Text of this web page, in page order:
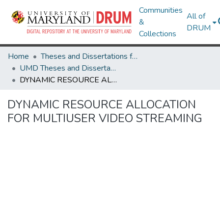
Communities
&
Collections
All of
DRUM
Home
Theses and Dissertations from UMD
UMD Theses and Dissertations
DYNAMIC RESOURCE ALLOCATION FOR MULTIUSER VIDEO STREAMING
DYNAMIC RESOURCE ALLOCATION
FOR MULTIUSER VIDEO STREAMING